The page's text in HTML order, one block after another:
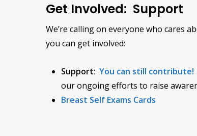
Get Involved: Support
We’re calling on everyone who cares
you can get involved:
Support: You can still contribute!
our ongoing efforts to raise
Breast Self Exams Cards